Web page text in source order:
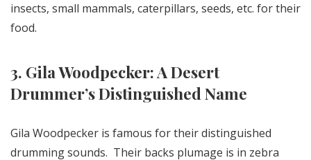
insects, small mammals, caterpillars, seeds, etc. for their
food.
3. Gila Woodpecker: A Desert
Drummer’s Distinguished Name
Gila Woodpecker is famous for their distinguished
drumming sounds. Their backs plumage is in zebra